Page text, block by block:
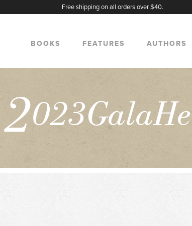
Free shipping on all orders over $40.
BOOKS FEATURES AUTHORS
2